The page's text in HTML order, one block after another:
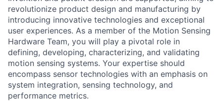
revolutionize product design and manufacturing by
introducing innovative technologies and exceptional
user experiences. As a member of the Motion Sensing
Hardware Team, you will play a pivotal role in
defining, developing, characterizing, and validating
motion sensing systems. Your expertise should
encompass sensor technologies with an emphasis on
system integration, sensing technology, and
performance metrics.